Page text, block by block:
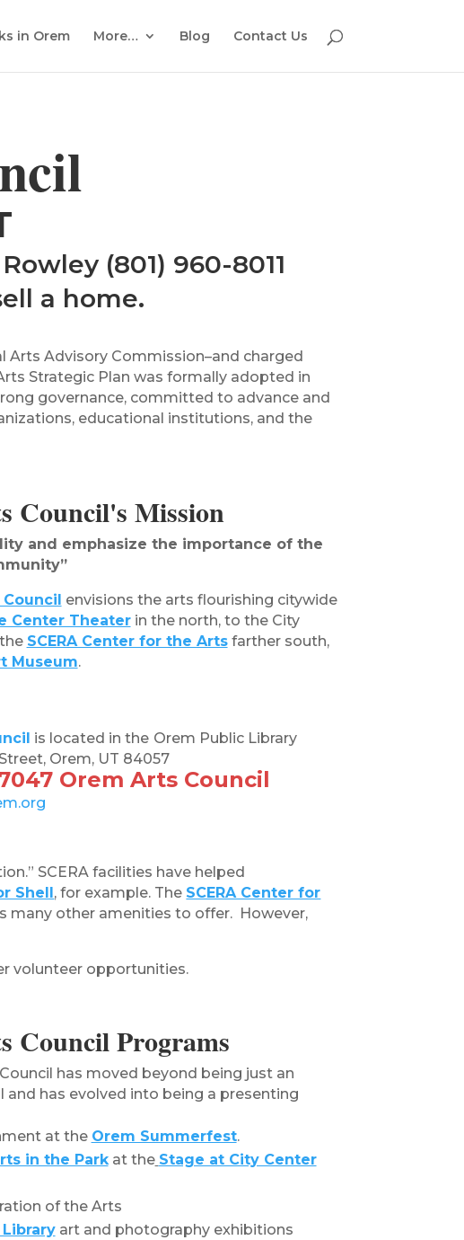
in Orem More… Blog Contact Us
(801) 960-8011
a home.
Arts Advisory Commission–and charged
Strategic Plan was formally adopted in
governance, committed to advance and
educational institutions, and the
Council's Mission
and emphasize the importance of the
envisions the arts flourishing citywide
Center Theaterin the north, to the City
SCERA Center for the Artsfarther south,
Museum.
is located in the Orem Public Library
Orem, UT 84057
Orem Arts Council
SCERA facilities have helped
Shell, for example. The SCERA Center for
many other amenities to offer. However,
volunteer opportunities.
Council Programs
has moved beyond being just an
and has evolved into being a presenting
at the Orem Summerfest.
in the Parkat the Stage at City Center
of the Arts
art and photography exhibitions